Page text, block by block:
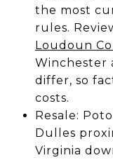
the most
rules.
Loudoun
Winchester
differ, so
costs.
Resale:
Dulles
Virginia